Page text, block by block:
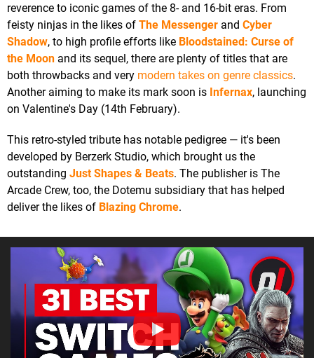
reverence to iconic games of the 8- and 16-bit eras. From
feisty ninjas in the likes of The Messenger and Cyber
Shadow, to high profile efforts like Bloodstained: Curse of
the Moon and its sequel, there are plenty of titles that are
both throwbacks and very modern takes on genre classics.
Another aiming to make its mark soon is Infernax, launching
on Valentine's Day (14th February).
This retro-styled tribute has notable pedigree — it's been
developed by Berzerk Studio, which brought us the
outstanding Just Shapes & Beats. The publisher is The
Arcade Crew, too, the Dotemu subsidiary that has helped
deliver the likes of Blazing Chrome.